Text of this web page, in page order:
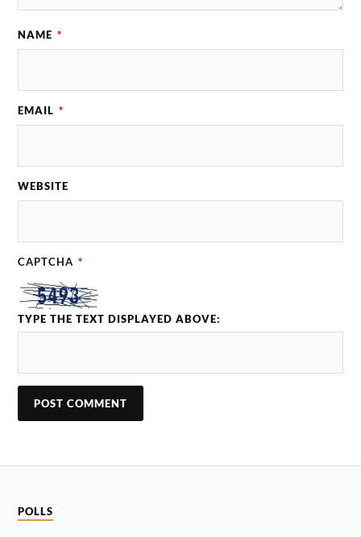
NAME *
EMAIL *
WEBSITE
CAPTCHA *
TYPE THE TEXT DISPLAYED ABOVE:
POLLS